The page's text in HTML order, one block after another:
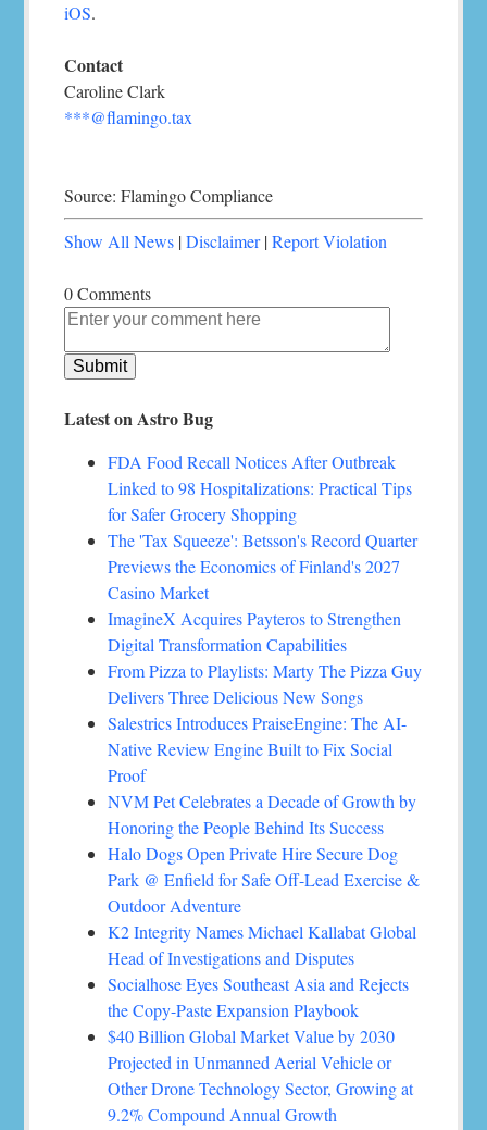
iOS.
Contact
Caroline Clark
***@flamingo.tax
Source: Flamingo Compliance
Show All News |Disclaimer|Report Violation
0 Comments
Latest on Astro Bug
FDA Food Recall Notices After Outbreak
Linked to 98 Hospitalizations: Practical Tips
for Safer Grocery Shopping
The 'Tax Squeeze': Betsson's Record Quarter
Previews the Economics of Finland's 2027
Casino Market
ImagineX Acquires Payteros to Strengthen
Digital Transformation Capabilities
From Pizza to Playlists: Marty The Pizza Guy
Delivers Three Delicious New Songs
Salestrics Introduces PraiseEngine: The AI-
Native Review Engine Built to Fix Social
Proof
NVM Pet Celebrates a Decade of Growth by
Honoring the People Behind Its Success
Halo Dogs Open Private Hire Secure Dog
Park @ Enfield for Safe Off-Lead Exercise &
Outdoor Adventure
K2 Integrity Names Michael Kallabat Global
Head of Investigations and Disputes
Socialhose Eyes Southeast Asia and Rejects
the Copy-Paste Expansion Playbook
$40 Billion Global Market Value by 2030
Projected in Unmanned Aerial Vehicle or
Other Drone Technology Sector, Growing at
9.2% Compound Annual Growth